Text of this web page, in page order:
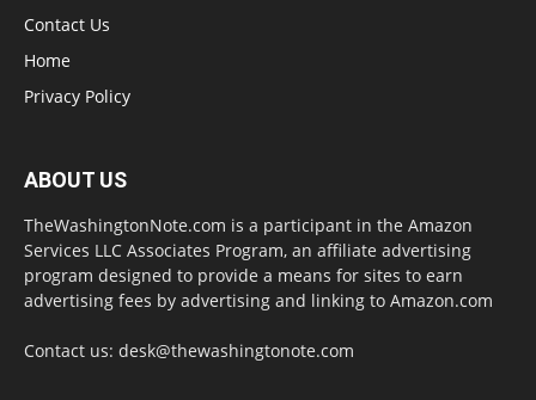
Contact Us
Home
Privacy Policy
ABOUT US
TheWashingtonNote.com is a participant in the Amazon
Services LLC Associates Program, an affiliate advertising
program designed to provide a means for sites to earn
advertising fees by advertising and linking to Amazon.com
Contact us: desk@thewashingtonote.com